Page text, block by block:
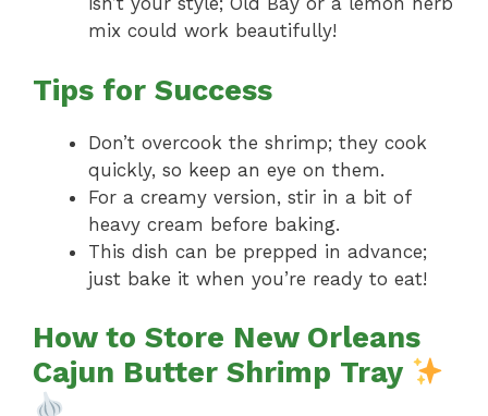
mix could work beautifully!
Tips for Success
Don’t overcook the shrimp; they cook
quickly, so keep an eye on them.
For a creamy version, stir in a bit of
heavy cream before baking.
This dish can be prepped in advance;
just bake it when you’re ready to eat!
How to Store New Orleans
Cajun Butter Shrimp Tray